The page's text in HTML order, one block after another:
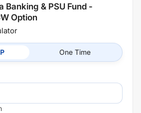
Banking & PSU Fund -
Option
One Time